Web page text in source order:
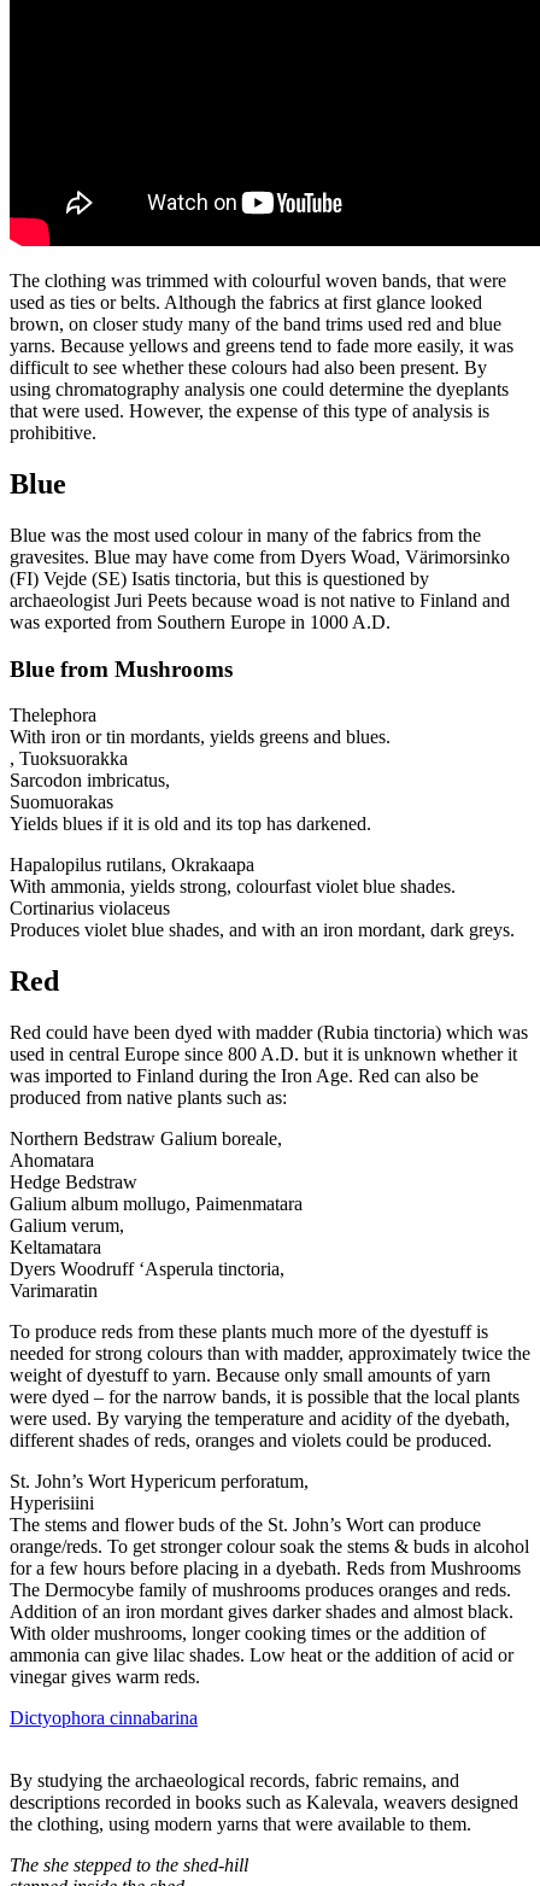
The clothing was trimmed with colourful woven bands, that were
used as ties or belts. Although the fabrics at first glance looked
brown, on closer study many of the band trims used red and blue
yarns. Because yellows and greens tend to fade more easily, it was
difficult to see whether these colours had also been present. By
using chromatography analysis one could determine the dyeplants
that were used. However, the expense of this type of analysis is
prohibitive.
Blue
Blue was the most used colour in many of the fabrics from the
gravesites. Blue may have come from Dyers Woad, Värimorsinko
(FI) Vejde (SE) Isatis tinctoria, but this is questioned by
archaeologist Juri Peets because woad is not native to Finland and
was exported from Southern Europe in 1000 A.D.
Blue from Mushrooms
Thelephora
With iron or tin mordants, yields greens and blues.
, Tuoksuorakka
Sarcodon imbricatus,
Suomuorakas
Yields blues if it is old and its top has darkened.
Hapalopilus rutilans, Okrakaapa
With ammonia, yields strong, colourfast violet blue shades.
Cortinarius violaceus
Produces violet blue shades, and with an iron mordant, dark greys.
Red
Red could have been dyed with madder (Rubia tinctoria) which was
used in central Europe since 800 A.D. but it is unknown whether it
was imported to Finland during the Iron Age. Red can also be
produced from native plants such as:
Northern Bedstraw Galium boreale,
Ahomatara
Hedge Bedstraw
Galium album mollugo, Paimenmatara
Galium verum,
Keltamatara
Dyers Woodruff ‘Asperula tinctoria,
Varimaratin
To produce reds from these plants much more of the dyestuff is
needed for strong colours than with madder, approximately twice the
weight of dyestuff to yarn. Because only small amounts of yarn
were dyed – for the narrow bands, it is possible that the local plants
were used. By varying the temperature and acidity of the dyebath,
different shades of reds, oranges and violets could be produced.
St. John’s Wort Hypericum perforatum,
Hyperisiini
The stems and flower buds of the St. John’s Wort can produce
orange/reds. To get stronger colour soak the stems & buds in alcohol
for a few hours before placing in a dyebath. Reds from Mushrooms
The Dermocybe family of mushrooms produces oranges and reds.
Addition of an iron mordant gives darker shades and almost black.
With older mushrooms, longer cooking times or the addition of
ammonia can give lilac shades. Low heat or the addition of acid or
vinegar gives warm reds.
Dictyophora cinnabarina
By studying the archaeological records, fabric remains, and
descriptions recorded in books such as Kalevala, weavers designed
the clothing, using modern yarns that were available to them.
The she stepped to the shed-hill